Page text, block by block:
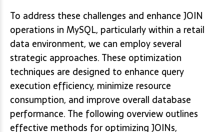
To address these challenges and enhance JOIN
operations in MySQL, particularly within a retail
data environment, we can employ several
strategic approaches. These optimization
techniques are designed to enhance query
execution efficiency, minimize resource
consumption, and improve overall database
performance. The following overview outlines
effective methods for optimizing JOINs,